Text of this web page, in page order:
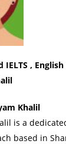
IELTS , English
Khalil
is a
based in